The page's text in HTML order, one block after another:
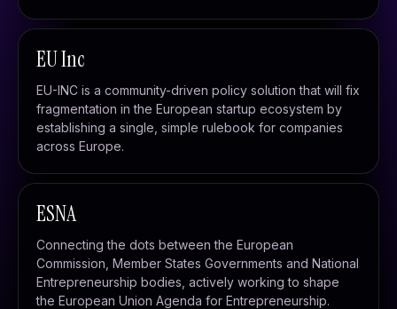
EU Inc
EU-INC is a community-driven policy solution that will fix
fragmentation in the European startup ecosystem by
establishing a single, simple rulebook for companies
across Europe.
ESNA
Connecting the dots between the European
Commission, Member States Governments and National
Entrepreneurship bodies, actively working to shape
the European Union Agenda for Entrepreneurship.